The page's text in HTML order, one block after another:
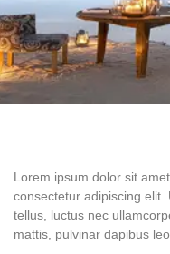
Lorem ipsum dolor sit amet,
consectetur adipiscing elit.
tellus, luctus nec
mattis, pulvinar dapibus leo.